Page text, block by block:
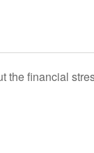
the financial